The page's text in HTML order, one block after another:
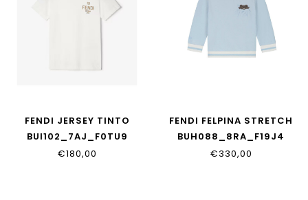
FENDI JERSEY TINTO
BUI102_7AJ_F0TU9
€180,00
FENDI FELPINA STRETCH
BUH088_8RA_F19J4
€330,00